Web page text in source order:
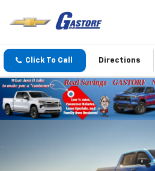
Click To Call Directions